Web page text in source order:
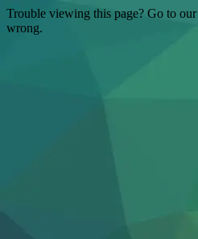
Trouble viewing this page? Go to our
wrong.